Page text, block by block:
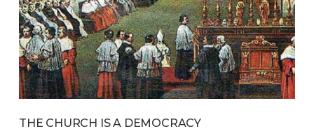
THE CHURCH IS A DEMOCRACY